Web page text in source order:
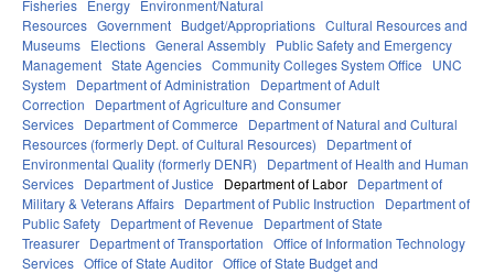
Fisheries Energy Environment/Natural
Resources Government Budget/Appropriations Cultural Resources and
Museums Elections General Assembly Public Safety and Emergency
Management State Agencies Community Colleges System Office
UNC
System
Department of Administration
Department of Adult
Correction
Department of Agriculture and Consumer
Services Department of Commerce
Department of Natural and Cultural
Resources (formerly Dept. of Cultural Resources)
Department of
Environmental Quality (formerly DENR)
Department of Health and Human
Services Department of Justice Department of Labor Department of
Military & Veterans Affairs Department of Public Instruction
Department of
Public Safety Department of Revenue
Department of State
Treasurer Department of Transportation Office of Information Technology
Services Office of State Auditor Office of State Budget and